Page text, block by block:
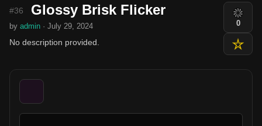
#36 Glossy Brisk Flicker
by admin · July 29, 2024
No description provided.
0